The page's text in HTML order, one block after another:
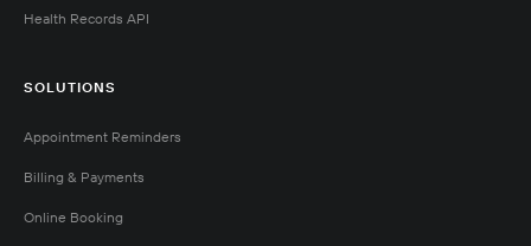
Health Records API
SOLUTIONS
Appointment Reminders
Billing & Payments
Online Booking